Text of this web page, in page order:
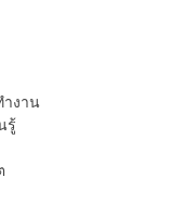
ำงาน
รู้